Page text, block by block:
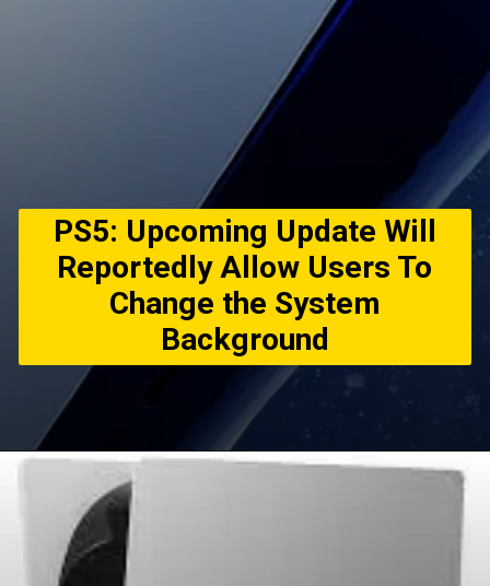
PS5: Upcoming Update Will
Reportedly Allow Users To
Change the System
Background